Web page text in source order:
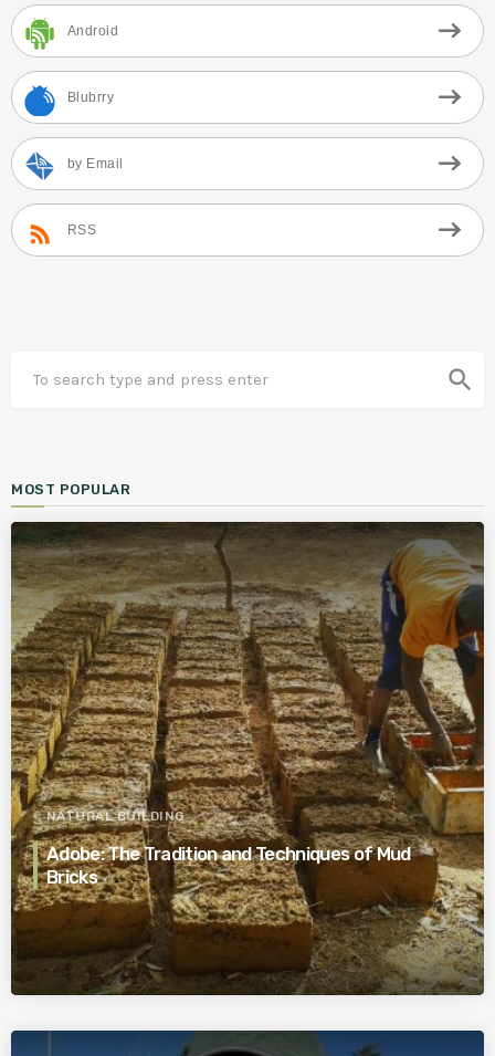
Android
Blubrry
by Email
RSS
search
MOST POPULAR
NATURAL BUILDING
Adobe: The Tradition and Techniques of Mud
Bricks